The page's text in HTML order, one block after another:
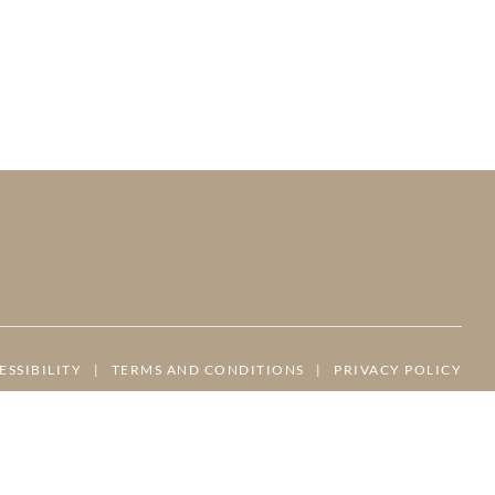
| TERMS AND CONDITIONS | PRIVACY POLICY